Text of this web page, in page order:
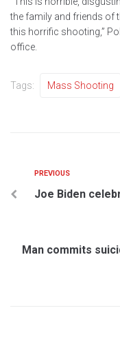
the family and friends of
this horrific shooting,”
office.
Tags: Mass Shooting
PREVIOUS
Joe Biden
Man commits